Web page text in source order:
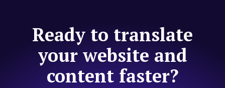
Ready to translate
your website and
content faster?